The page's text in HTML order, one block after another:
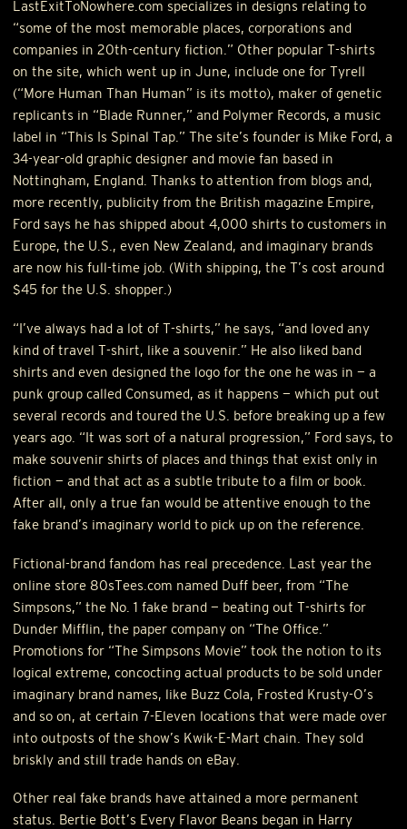
LastExitToNowhere.com specializes in designs relating to
“some of the most memorable places, corporations and
companies in 20th-century fiction.” Other popular T-shirts
on the site, which went up in June, include one for Tyrell
(“More Human Than Human” is its motto), maker of genetic
replicants in “Blade Runner,” and Polymer Records, a music
label in “This Is Spinal Tap.” The site’s founder is Mike Ford, a
34-year-old graphic designer and movie fan based in
Nottingham, England. Thanks to attention from blogs and,
more recently, publicity from the British magazine Empire,
Ford says he has shipped about 4,000 shirts to customers in
Europe, the U.S., even New Zealand, and imaginary brands
are now his full-time job. (With shipping, the T’s cost around
$45 for the U.S. shopper.)
“I’ve always had a lot of T-shirts,” he says, “and loved any
kind of travel T-shirt, like a souvenir.” He also liked band
shirts and even designed the logo for the one he was in — a
punk group called Consumed, as it happens — which put out
several records and toured the U.S. before breaking up a few
years ago. “It was sort of a natural progression,” Ford says, to
make souvenir shirts of places and things that exist only in
fiction — and that act as a subtle tribute to a film or book.
After all, only a true fan would be attentive enough to the
fake brand’s imaginary world to pick up on the reference.
Fictional-brand fandom has real precedence. Last year the
online store 80sTees.com named Duff beer, from “The
Simpsons,” the No. 1 fake brand — beating out T-shirts for
Dunder Mifflin, the paper company on “The Office.”
Promotions for “The Simpsons Movie” took the notion to its
logical extreme, concocting actual products to be sold under
imaginary brand names, like Buzz Cola, Frosted Krusty-O’s
and so on, at certain 7-Eleven locations that were made over
into outposts of the show’s Kwik-E-Mart chain. They sold
briskly and still trade hands on eBay.
Other real fake brands have attained a more permanent
status. Bertie Bott’s Every Flavor Beans began in Harry